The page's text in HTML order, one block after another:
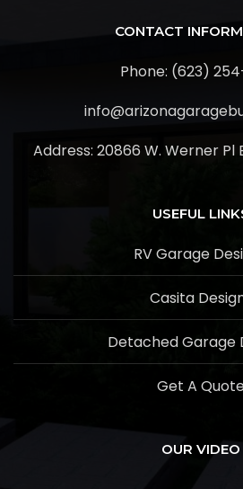
CONTACT
Phone: (623)
Address: 20866 W. Werner Pl
USEFUL
RV Garage
Casita
Detached Garage
Get A
OUR VIDEO